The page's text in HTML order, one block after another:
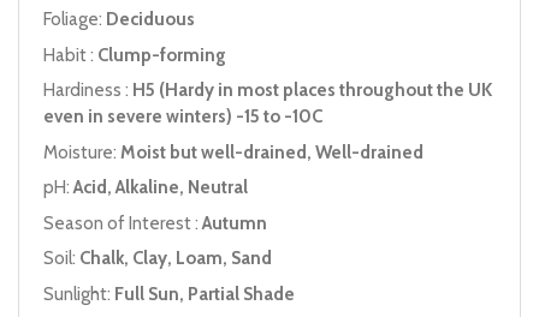
Foliage: Deciduous
Habit : Clump-forming
Hardiness : H5 (Hardy in most places throughout the UK
even in severe winters) -15 to -10C
Moisture: Moist but well-drained, Well-drained
pH:Acid, Alkaline, Neutral
Season of Interest :Autumn
Soil: Chalk, Clay, Loam, Sand
Sunlight: Full Sun, Partial Shade